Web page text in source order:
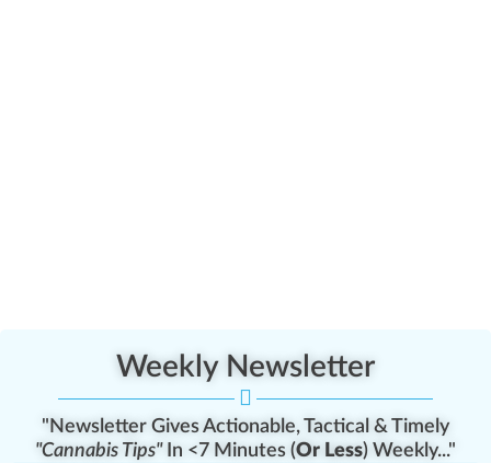
Weekly Newsletter
"Newsletter Gives Actionable, Tactical & Timely
"Cannabis Tips"In <7 Minutes (Or Less) Weekly..."